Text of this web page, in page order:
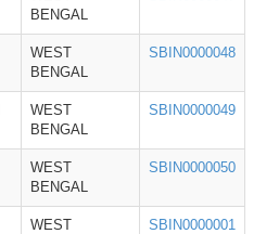
BENGAL
WEST
BENGAL
SBIN0000048
WEST
BENGAL
SBIN0000049
WEST
BENGAL
SBIN0000050
WEST
SBIN0000001